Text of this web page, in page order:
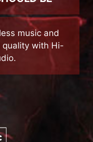
music and
with Hi-